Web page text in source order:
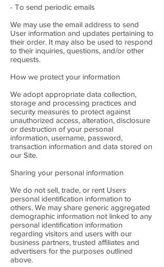
- To send periodic emails
We may use the email address to send
User information and updates pertaining to
their order. It may also be used to respond
to their inquiries, questions, and/or other
requests.
How we protect your information
We adopt appropriate data collection,
storage and processing practices and
security measures to protect against
unauthorized access, alteration, disclosure
or destruction of your personal
information, username, password,
transaction information and data stored on
our Site.
Sharing your personal information
We do not sell, trade, or rent Users
personal identification information to
others. We may share generic aggregated
demographic information not linked to any
personal identification information
regarding visitors and users with our
business partners, trusted affiliates and
advertisers for the purposes outlined
above.